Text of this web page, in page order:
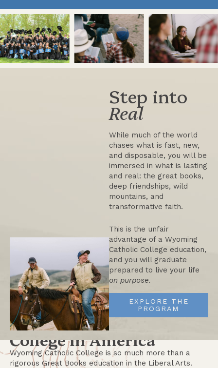
Step into
Real
While much of the world
chases what is fast, new,
and disposable, you will be
immersed in what is lasting
and real: the great books,
deep friendships, wild
mountains, and
transformative faith.
This is the unfair
advantage of a Wyoming
Catholic College education,
and you will graduate
prepared to live your life
on purpose.
EXPLORE THE
PROGRAM
Five Things You Won’t
Find at Any Other
College in America
Wyoming Catholic College is so much more than a
rigorous Great Books education in the Liberal Arts.